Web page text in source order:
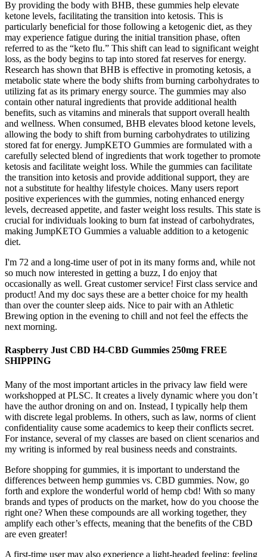
By providing the body with BHB, these gummies help elevate
ketone levels, facilitating the transition into ketosis. This is
particularly beneficial for those following a ketogenic diet, as they
may experience fatigue during the initial transition phase, often
referred to as the “keto flu.” This shift can lead to significant weight
loss, as the body begins to tap into stored fat reserves for energy.
Research has shown that BHB is effective in promoting ketosis, a
metabolic state where the body shifts from burning carbohydrates to
utilizing fat as its primary energy source. The gummies may also
contain other natural ingredients that provide additional health
benefits, such as vitamins and minerals that support overall health
and wellness. When consumed, BHB elevates blood ketone levels,
allowing the body to shift from burning carbohydrates to utilizing
stored fat for energy. JumpKETO Gummies are formulated with a
carefully selected blend of ingredients that work together to promote
ketosis and facilitate weight loss. While the gummies can facilitate
the transition into ketosis and provide additional support, they are
not a substitute for healthy lifestyle choices. Many users report
positive experiences with the gummies, noting enhanced energy
levels, decreased appetite, and faster weight loss results. This state is
crucial for individuals looking to burn fat instead of carbohydrates,
making JumpKETO Gummies a valuable addition to a ketogenic
diet.
I'm 72 and a long-time user of pot in its many forms and, while not
so much now interested in getting a buzz, I do enjoy that
occasionally as well. Great customer service! First class service and
product! And my doc says these are a better choice for my health
than over the counter sleep aids. Nice to pair with an Athletic
Brewing option in the evening to chill and not feel the effects the
next morning.
Raspberry Just CBD H4-CBD Gummies 250mg FREE
SHIPPING
Many of the most important articles in the privacy law field were
workshopped at PLSC. It creates a lively dynamic where you don’t
have the author droning on and on. Instead, I typically help them
with discrete legal problems. In others, such as law, norms of client
confidentiality cause some academics to keep their conflicts secret.
For instance, several of my classes are based on client scenarios and
my writing is informed by real business needs and constraints.
Before shopping for gummies, it is important to understand the
differences between hemp gummies vs. CBD gummies. Now, go
forth and explore the wonderful world of hemp cbd! With so many
brands and types of products on the market, how do you choose the
right one? When these compounds are all working together, they
amplify each other’s effects, meaning that the benefits of the CBD
are even greater!
A first-time user may also experience a light-headed feeling; feeling